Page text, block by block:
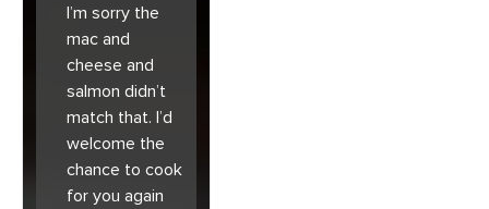
I’m sorry the
mac and
cheese and
salmon didn’t
match that. I’d
welcome the
chance to cook
for you again